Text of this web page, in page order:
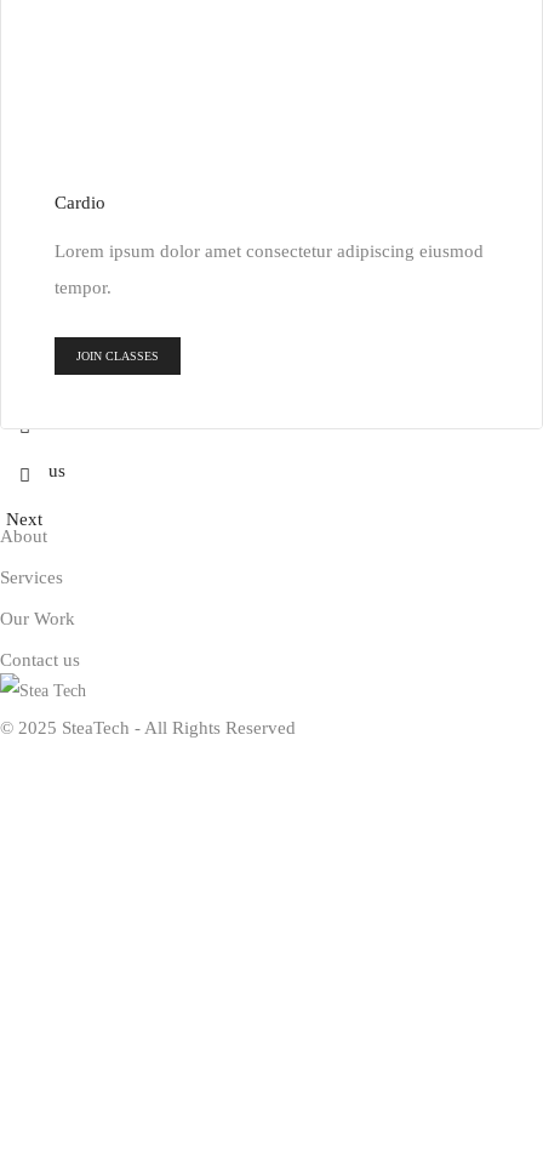
Cardio
Lorem ipsum dolor amet consectetur adipiscing eiusmod
tempor.
JOIN CLASSES
Previous
Next
About
Services
Our Work
Contact us
© 2025 SteaTech - All Rights Reserved